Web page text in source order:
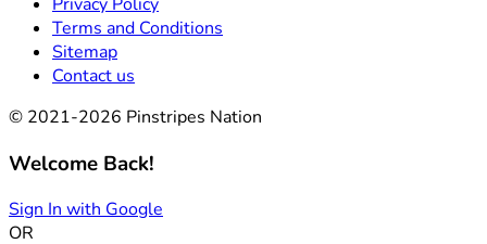
Terms and Conditions
Sitemap
Contact us
© 2021-2026 Pinstripes Nation
Welcome Back!
Sign In with Google
OR